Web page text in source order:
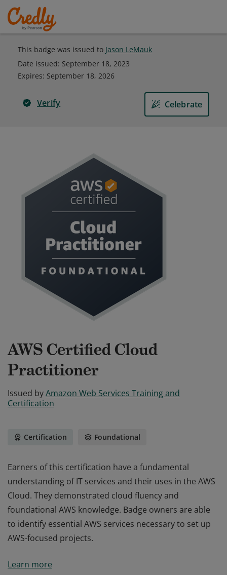
This badge was issued to Jason LeMauk
Date issued: September 18, 2023
Expires: September 18, 2026
Verify Celebrate
AWS Certified Cloud
Practitioner
Issued byAmazon Web Services Training and
Certification
Certification Foundational
Earners of this certification have a fundamental
understanding of IT services and their uses in the AWS
Cloud. They demonstrated cloud fluency and
foundational AWS knowledge. Badge owners are able
to identify essential AWS services necessary to set up
AWS-focused projects.
understanding of IT services and their uses in the AWS
Learn more